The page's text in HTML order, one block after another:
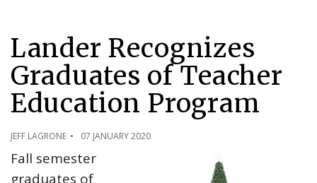
Lander Recognizes
Graduates of Teacher
Education Program
JEFF LAGRONE 07 JANUARY 2020
Fall semester
graduates of